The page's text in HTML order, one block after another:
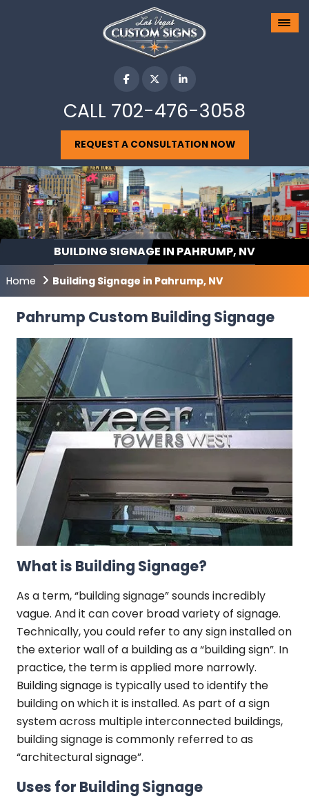
CALL 702-476-3058
REQUEST A CONSULTATION NOW
BUILDING SIGNAGE IN PAHRUMP, NV
Home Building Signage in Pahrump, NV
Pahrump Custom Building Signage
What is Building Signage?
As a term, “building signage” sounds incredibly
vague. And it can cover broad variety of signage.
Technically, you could refer to any sign installed on
the exterior wall of a building as a “building sign”. In
practice, the term is applied more narrowly.
Building signage is typically used to identify the
building on which it is installed. As part of a sign
system across multiple interconnected buildings,
building signage is commonly referred to as
“architectural signage”.
Uses for Building Signage